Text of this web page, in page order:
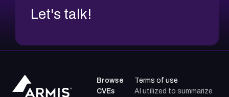
Let's talk!
Browse
CVEs
Terms of use
AI utilized to summarize